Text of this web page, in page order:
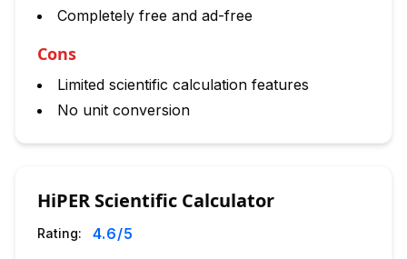
Completely free and ad-free
Cons
Limited scientific calculation features
No unit conversion
HiPER Scientific Calculator
Rating: 4.6/5